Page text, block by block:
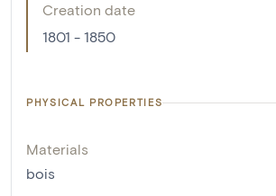
Creation date
1801 - 1850
PHYSICAL PROPERTIES
Materials
bois